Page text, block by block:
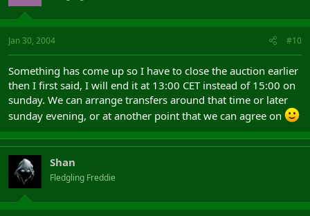
Jan 30, 2004 #10
Something has come up so I have to close the auction earlier
then I first said, I will end it at 13:00 CET instead of 15:00 on
sunday. We can arrange transfers around that time or later
sunday evening, or at another point that we can agree on
Shan
Fledgling Freddie